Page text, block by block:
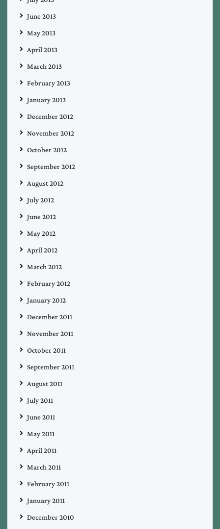
June 2013
May 2013
April 2013
March 2013
February 2013
January 2013
December 2012
November 2012
October 2012
September 2012
August 2012
July 2012
June 2012
May 2012
April 2012
March 2012
February 2012
January 2012
December 2011
November 2011
October 2011
September 2011
August 2011
July 2011
June 2011
May 2011
April 2011
March 2011
February 2011
January 2011
December 2010